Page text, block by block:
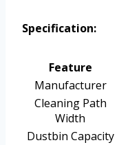
Specification:
Feature
Manufacturer
Cleaning Path
Width
Dustbin Capacity